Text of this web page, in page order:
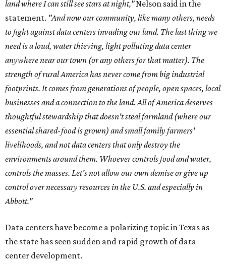
land where I can still see stars at night,"Nelson said in the
statement. "And now our community, like many others, needs
to fight against data centers invading our land. The last thing we
need is a loud, water thieving, light polluting data center
anywhere near our town (or any others for that matter). The
strength of rural America has never come from big industrial
footprints. It comes from generations of people, open spaces, local
businesses and a connection to the land. All of America deserves
thoughtful stewardship that doesn't steal farmland (where our
essential shared-food is grown) and small family farmers'
livelihoods, and not data centers that only destroy the
environments around them. Whoever controls food and water,
controls the masses. Let's not allow our own demise or give up
control over necessary resources in the U.S. and especially in
Abbott."
Data centers have become a polarizing topic in Texas as
the state has seen sudden and rapid growth of data
center development.